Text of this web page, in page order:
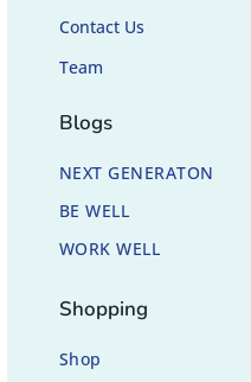
Contact Us
Team
Blogs
NEXT GENERATON
BE WELL
WORK WELL
Shopping
Shop